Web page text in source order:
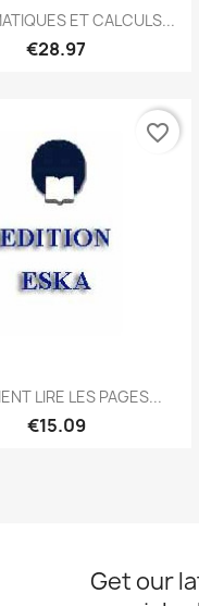
Quick viewET CALCULS...
€28.97
Quick view
LIRE LES PAGES...
€15.09
favorite_border
Get our